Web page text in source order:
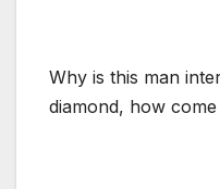
Why is this man
diamond, how